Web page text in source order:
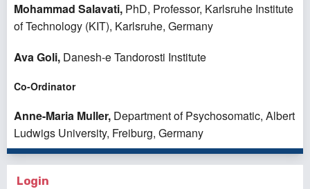
Mohammad Salavati, PhD, Professor, Karlsruhe Institute
of Technology (KIT), Karlsruhe, Germany
Ava Goli, Danesh-e Tandorosti Institute
Co-Ordinator
Anne-Maria Muller, Department of Psychosomatic, Albert
Ludwigs University, Freiburg, Germany
Login